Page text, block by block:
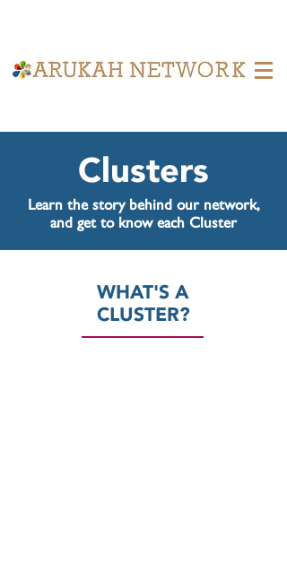
Clusters
Learn the story behind our network,
and get to know each Cluster
WHAT'S A
CLUSTER?